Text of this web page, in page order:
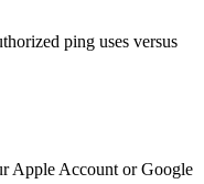
Apple Account or Google